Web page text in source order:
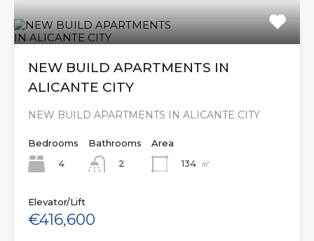
NEW BUILD APARTMENTS IN
ALICANTE CITY
NEW BUILD APARTMENTS IN ALICANTE CITY
Bedrooms
4
Bathrooms
2
Area
134 ㎡
Elevator/Lift
€416,600